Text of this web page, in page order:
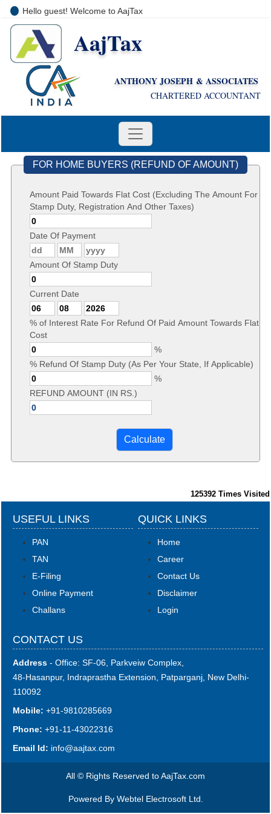
Hello guest! Welcome to AajTax
AajTax
ANTHONY JOSEPH & ASSOCIATES
CHARTERED ACCOUNTANT
FOR HOME BUYERS (REFUND OF AMOUNT)
Amount Paid Towards Flat Cost (Excluding The Amount For
Stamp Duty, Registration And Other Taxes)
Date Of Payment
Amount Of Stamp Duty
Current Date
% of Interest Rate For Refund Of Paid Amount Towards Flat
Cost
%
% Refund Of Stamp Duty (As Per Your State, If Applicable)
%
REFUND AMOUNT (IN RS.)
125392 Times Visited
USEFUL LINKS
PAN
TAN
E-Filing
Online Payment
Challans
QUICK LINKS
Home
Career
Contact Us
Disclaimer
Login
CONTACT US
Address - Office: SF-06, Parkveiw Complex,
48-Hasanpur, Indraprastha Extension, Patparganj, New Delhi-
110092
Mobile: +91-9810285669
Phone: +91-11-43022316
Email Id: info@aajtax.com
All © Rights Reserved to AajTax.com
Powered By Webtel Electrosoft Ltd.